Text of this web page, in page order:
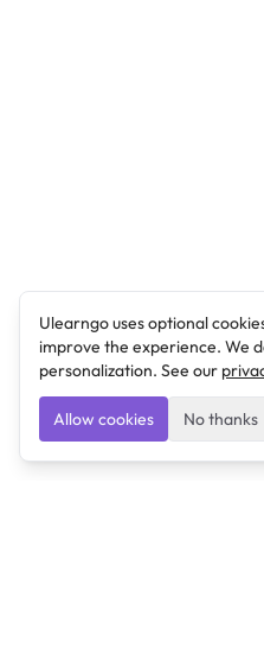
Ulearngo uses optional
improve the experience. We
personalization. See our
Allow cookies No thanks